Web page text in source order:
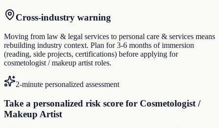
Cross-industry warning
Moving from law & legal services to personal care & services means
rebuilding industry context. Plan for 3-6 months of immersion
(reading, side projects, certifications) before applying for
cosmetologist / makeup artist roles.
2-minute personalized assessment
Take a personalized risk score for Cosmetologist /
Makeup Artist